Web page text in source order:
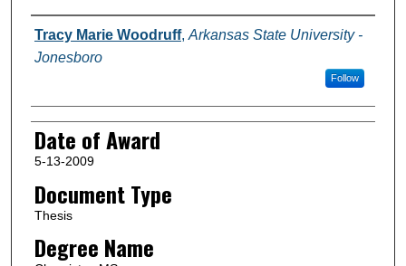
Author
Tracy Marie Woodruff, Arkansas State University -
Jonesboro
Follow
Date of Award
5-13-2009
Document Type
Thesis
Degree Name